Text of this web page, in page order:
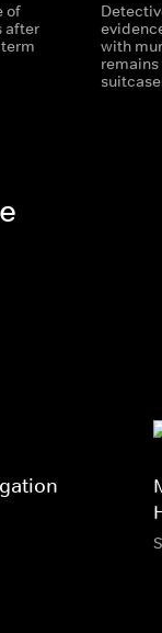
of
after
with